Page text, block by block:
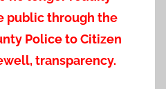
public through the
Police to Citizen
transparency.